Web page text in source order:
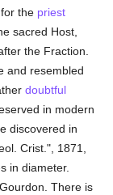
the priest
sacred Host,
the Fraction.
and resembled
doubtful
in modern
discovered in
Crist.", 1871,
in diameter.
There is